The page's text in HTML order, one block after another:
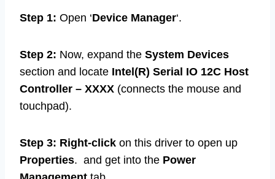
Step 1: Open ‘Device Manager‘.
Step 2: Now, expand the System Devices
section and locate Intel(R) Serial IO 12C Host
Controller – XXXX (connects the mouse and
touchpad).
Step 3: Right-click on this driver to open up
Properties. and get into the Power